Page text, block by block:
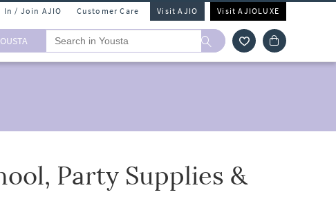
In / Join AJIO Customer Care Visit AJIO Visit AJIOLUXE
Party Supplies &